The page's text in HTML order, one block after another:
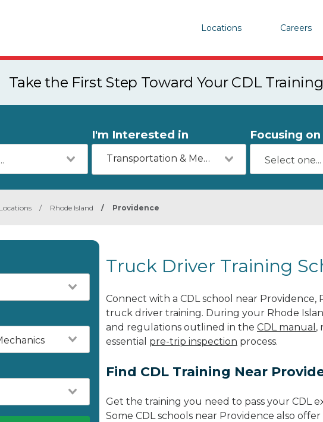
Locations Careers
Take the First Step Toward Your CDL
I'm Interested in
Transportation & Mechanics
Focusing on
/ Rhode Island / Providence
Truck Driver Training
Connect with a CDL school near Providence,
truck driver training. During your Rhode
and regulations outlined in the CDL manual ,
essential pre-trip inspection process.
Find CDL Training Near
Get the training you need to pass your CDL
Some CDL schools near Providence also offer